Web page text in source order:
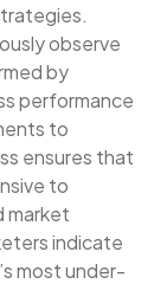
observe
by
performance
to
ensures that
to
market
indicate
most under-